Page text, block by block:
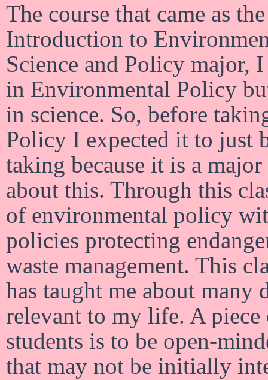
The course that came as
Introduction to
Science and Policy major,
in Environmental Policy
in science. So, before
Policy I expected it to just
taking because it is a
about this. Through this
of environmental policy
policies protecting
waste management. This
has taught me about many
relevant to my life. A
students is to be open-
that may not be initially